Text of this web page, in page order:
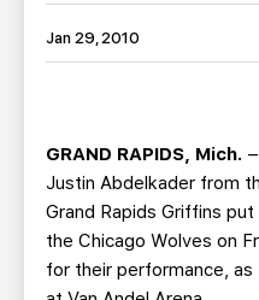
CONTACT
SEASON TICKET PLANS
GROUP TICKETS
Jan 29, 2010
GRAND RAPIDS, Mich.
Justin Abdelkader from
Grand Rapids Griffins
the Chicago Wolves on
for their performance,